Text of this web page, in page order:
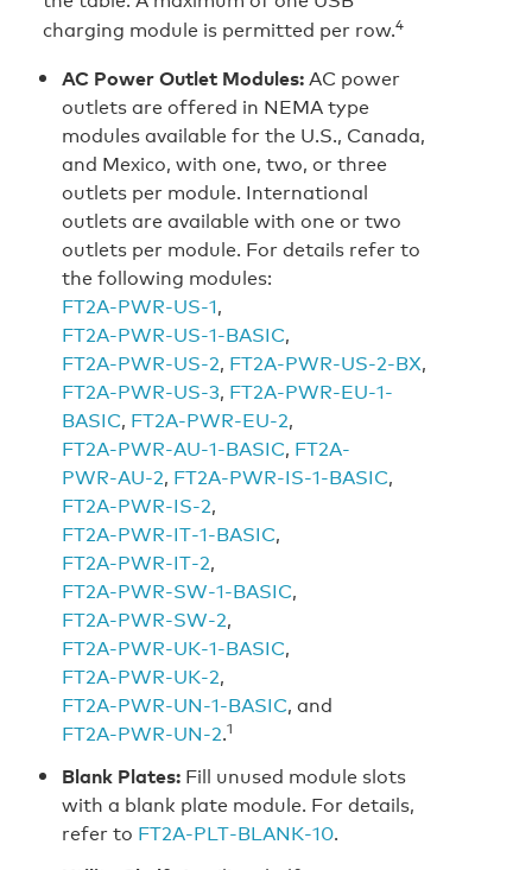
charging module is permitted per row.4
AC Power Outlet Modules:AC power
outlets are offered in NEMA type
modules available for the U.S., Canada,
and Mexico, with one, two, or three
outlets per module. International
outlets are available with one or two
outlets per module. For details refer to
the following modules:
FT2A‑PWR‑US‑1,
FT2A‑PWR‑US‑1‑BASIC,
FT2A‑PWR‑US‑2, FT2A‑PWR‑US‑2‑BX,
FT2A‑PWR‑US‑3, FT2A‑PWR‑EU‑1-
BASIC, FT2A‑PWR‑EU‑2,
FT2A‑PWR‑AU‑1‑BASIC, FT2A-
PWR‑AU‑2, FT2A‑PWR‑IS‑1‑BASIC,
FT2A‑PWR‑IS‑2,
FT2A‑PWR‑IT‑1‑BASIC,
FT2A‑PWR‑IT‑2,
FT2A‑PWR‑SW‑1‑BASIC,
FT2A‑PWR‑SW‑2,
FT2A‑PWR‑UK‑1‑BASIC,
FT2A‑PWR‑UK‑2,
FT2A‑PWR‑UN‑1‑BASIC, and
FT2A‑PWR‑UN‑2.1
Blank Plates: Fill unused module slots
with a blank plate module. For details,
refer to FT2A‑PLT‑BLANK‑10.